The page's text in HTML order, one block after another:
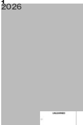
2026
2026
1